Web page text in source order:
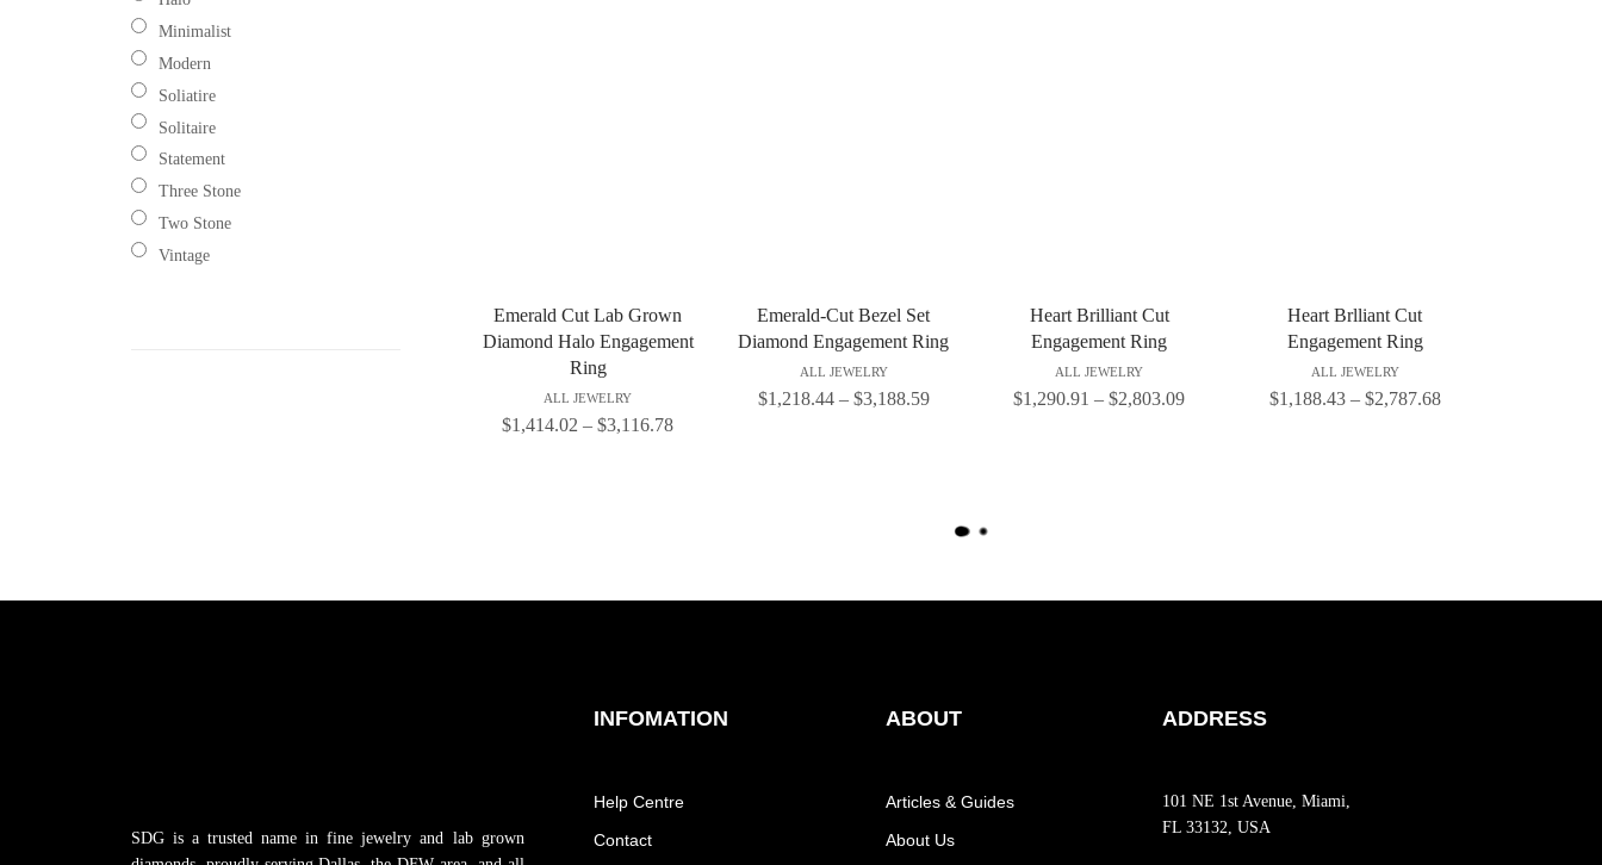
Minimalist
Modern
Soliatire
Solitaire
Statement
Three Stone
Two Stone
Vintage
Emerald Cut Lab Grown
Diamond Halo Engagement
Ring
ALL JEWELRY
$1,414.02 – $3,116.78
Emerald-Cut Bezel Set
Diamond Engagement Ring
ALL JEWELRY
$1,218.44 – $3,188.59
Heart Brilliant Cut
Engagement Ring
ALL JEWELRY
$1,290.91 – $2,803.09
Heart Brlliant Cut
Engagement Ring
ALL JEWELRY
$1,188.43 – $2,787.68
L
D
SDG is a trusted name in fine jewelry and lab grown
INFOMATION
Help Centre
Contact
ABOUT
Articles & Guides
About Us
ADDRESS
101 NE 1st Avenue, Miami,
FL 33132, USA